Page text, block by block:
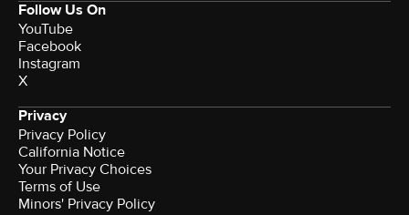
Follow Us On
YouTube
Facebook
Instagram
X
Privacy
Privacy Policy
California Notice
Your Privacy Choices
Terms of Use
Minors' Privacy Policy